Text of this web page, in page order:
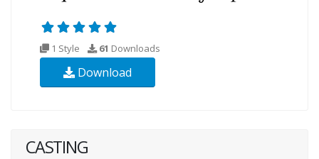
1 Style 61 Downloads
Download
CASTING